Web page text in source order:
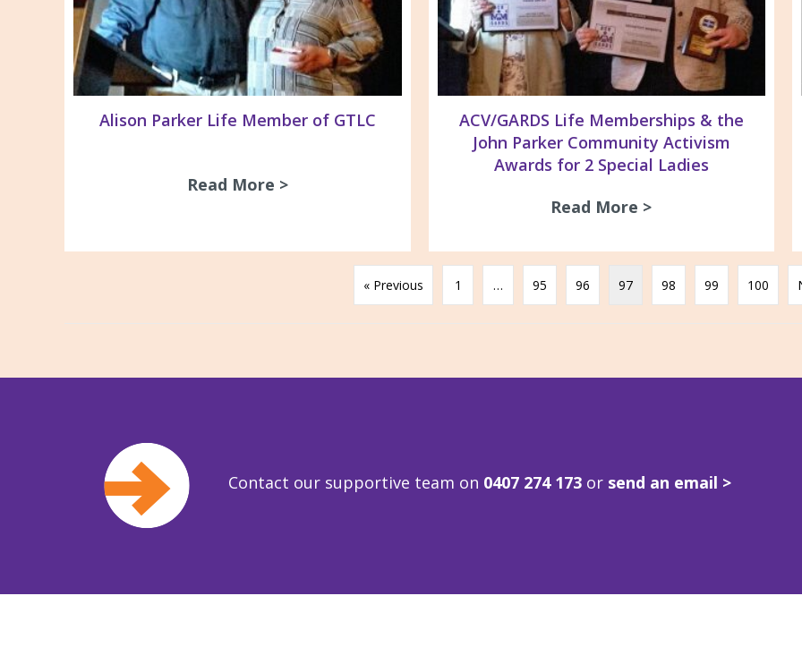
Alison Parker Life Member of GTLC
Read More >about Alison Parker Life Member of GTLC
ACV/GARDS Life Memberships & the
John Parker Community Activism
Awards for 2 Special Ladies
Read More >
« Previous 1 … 95 96 97 98 99 100
Contact our supportive team on 0407 274 173 or send an email >